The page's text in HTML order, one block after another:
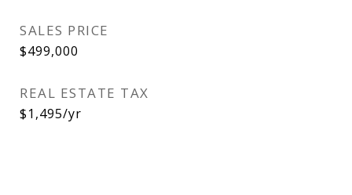
SALES PRICE
$499,000
REAL ESTATE TAX
$1,495/yr